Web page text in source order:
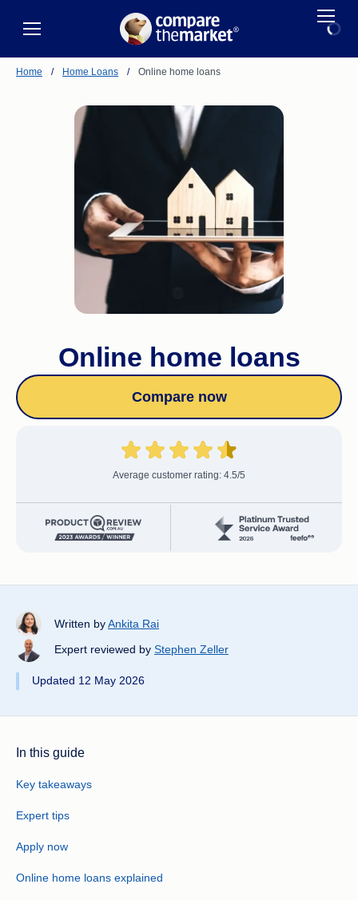
Home / Home Loans / Online home loans
Online home loans
Compare now
Average customer rating: 4.5/5
Written byAnkita Rai
Expert reviewed by Stephen Zeller
Updated 12 May 2026
In this guide
Key takeaways
Expert tips
Apply now
Online home loans explained